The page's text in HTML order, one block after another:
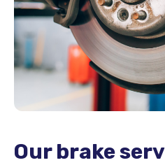
Our brake